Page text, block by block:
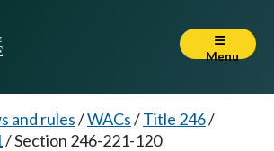
Menu
and rules/WACs/Title 246/
/Section 246-221-120